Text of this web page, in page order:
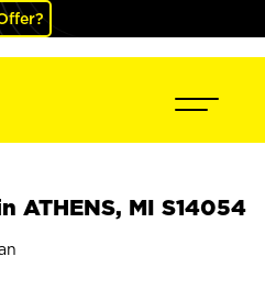
ATHENS, MI S14054